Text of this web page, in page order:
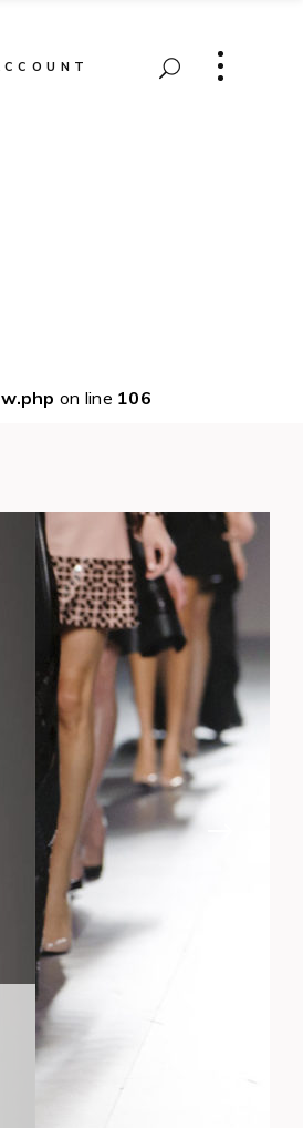
on line 106